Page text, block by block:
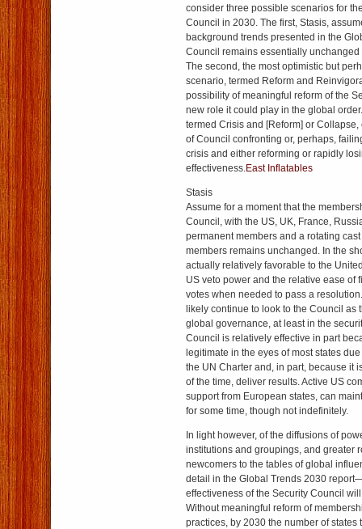
consider three possible scenarios for
Council in 2030. The first, Stasis,
background trends presented in the
Council remains essentially unchanged
The second, the most optimistic but
scenario, termed Reform and
possibility of meaningful reform of the
new role it could play in the global
termed Crisis and [Reform] or
of Council confronting or, perhaps,
crisis and either reforming or rapidly
effectiveness.East Inflatables
Stasis
Assume for a moment that the
Council, with the US, UK, France,
permanent members and a rotating
members remains unchanged. In the
actually relatively favorable to the
US veto power and the relative ease of
votes when needed to pass a
likely continue to look to the Council as
global governance, at least in the
Council is relatively effective in part
legitimate in the eyes of most states
the UN Charter and, in part, because it
of the time, deliver results. Active US
support from European states, can
for some time, though not indefinitely.
In light however, of the diffusions of
institutions and groupings, and greater
newcomers to the tables of global
detail in the Global Trends 2030
effectiveness of the Security Council
Without meaningful reform of
practices, by 2030 the number of states